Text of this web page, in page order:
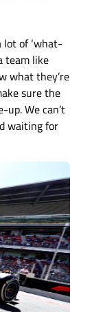
lot of ‘what-
team like
what they’re
sure the
We can’t
waiting for